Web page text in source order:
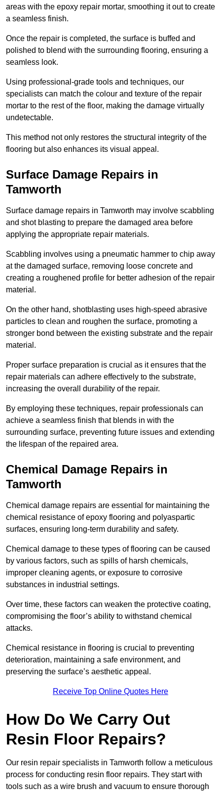
areas with the epoxy repair mortar, smoothing it out to create
a seamless finish.
Once the repair is completed, the surface is buffed and
polished to blend with the surrounding flooring, ensuring a
seamless look.
Using professional-grade tools and techniques, our
specialists can match the colour and texture of the repair
mortar to the rest of the floor, making the damage virtually
undetectable.
This method not only restores the structural integrity of the
flooring but also enhances its visual appeal.
Surface Damage Repairs in
Tamworth
Surface damage repairs in Tamworth may involve scabbling
and shot blasting to prepare the damaged area before
applying the appropriate repair materials.
Scabbling involves using a pneumatic hammer to chip away
at the damaged surface, removing loose concrete and
creating a roughened profile for better adhesion of the repair
material.
On the other hand, shotblasting uses high-speed abrasive
particles to clean and roughen the surface, promoting a
stronger bond between the existing substrate and the repair
material.
Proper surface preparation is crucial as it ensures that the
repair materials can adhere effectively to the substrate,
increasing the overall durability of the repair.
By employing these techniques, repair professionals can
achieve a seamless finish that blends in with the
surrounding surface, preventing future issues and extending
the lifespan of the repaired area.
Chemical Damage Repairs in
Tamworth
Chemical damage repairs are essential for maintaining the
chemical resistance of epoxy flooring and polyaspartic
surfaces, ensuring long-term durability and safety.
Chemical damage to these types of flooring can be caused
by various factors, such as spills of harsh chemicals,
improper cleaning agents, or exposure to corrosive
substances in industrial settings.
Over time, these factors can weaken the protective coating,
compromising the floor’s ability to withstand chemical
attacks.
Chemical resistance in flooring is crucial to preventing
deterioration, maintaining a safe environment, and
preserving the surface’s aesthetic appeal.
Receive Top Online Quotes Here
How Do We Carry Out
Resin Floor Repairs?
Our resin repair specialists in Tamworth follow a meticulous
process for conducting resin floor repairs. They start with
tools such as a wire brush and vacuum to ensure thorough